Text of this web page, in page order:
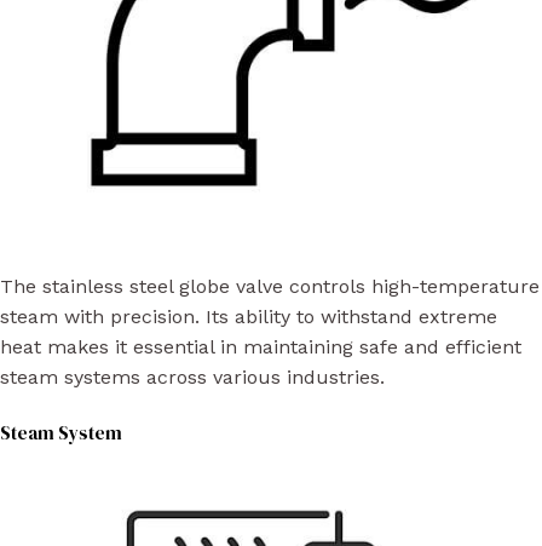
The stainless steel globe valve controls high-temperature
steam with precision. Its ability to withstand extreme
heat makes it essential in maintaining safe and efficient
steam systems across various industries.
Steam System